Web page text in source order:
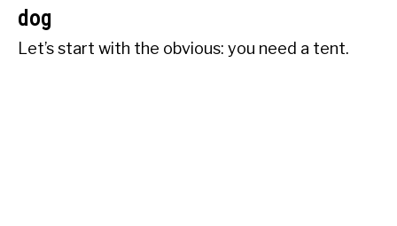
dog
Let’s start with the obvious: you need a tent.